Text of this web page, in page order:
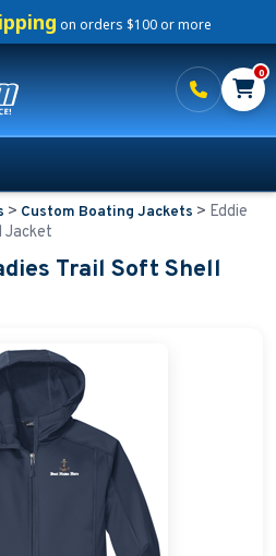
on orders $100 or more
0
> Custom Boating Jackets > Eddie
Jacket
Trail Soft Shell